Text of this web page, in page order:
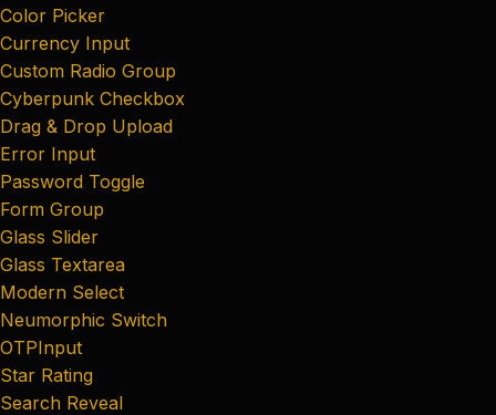
Color Picker
Currency Input
Custom Radio Group
Cyberpunk Checkbox
Drag & Drop Upload
Error Input
Password Toggle
Form Group
Glass Slider
Glass Textarea
Modern Select
Neumorphic Switch
OTPInput
Star Rating
Search Reveal